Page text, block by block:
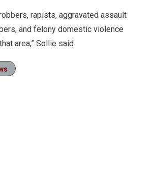
rapists, aggravated assault
and felony domestic violence
area,” Sollie said.